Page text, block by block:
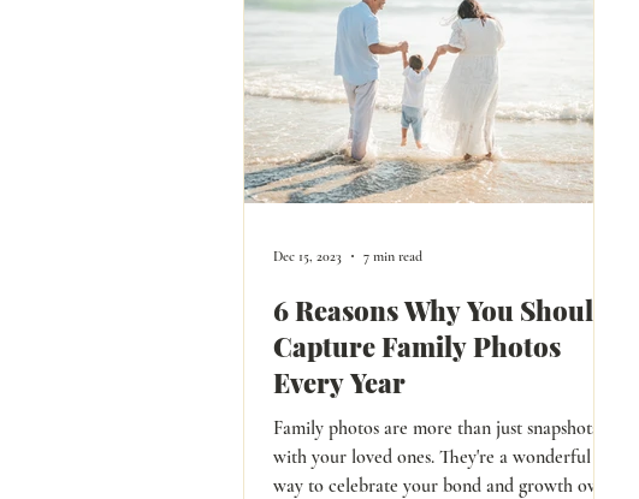
Wedding Videography
Family Photos
6 Reasons Why You Should
Capture Family Photos
Every Year
Family photos are more than just snapshots
with your loved ones. They're a wonderful
way to celebrate your bond and growth over
Dec 15, 2023 7 min read